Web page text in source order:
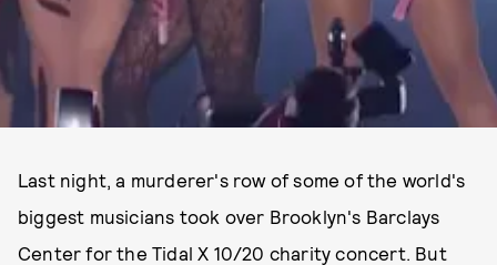
Last night, a murderer's row of some of the world's
biggest musicians took over Brooklyn's Barclays
Center for the Tidal X 10/20 charity concert. But